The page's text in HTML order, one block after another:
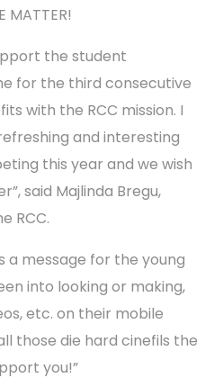
MATTER!
the student
for the third consecutive
with the RCC mission. I
and interesting
this year and we wish
said Majlinda Bregu,
RCC.
a message for the young
into looking or making,
etc. on their mobile
those die hard cinefils the
you!”